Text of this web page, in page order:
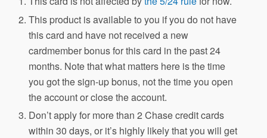
This product is available to you if you do not have
this card and have not received a new
cardmember bonus for this card in the past 24
months. Note that what matters here is the time
you got the sign-up bonus, not the time you open
the account or close the account.
Don’t apply for more than 2 Chase credit cards
within 30 days, or it’s highly likely that you will get